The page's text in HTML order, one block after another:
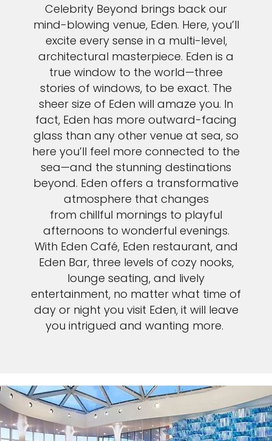
Celebrity Beyond brings back our
mind-blowing venue, Eden. Here, you’ll
excite every sense in a multi-level,
architectural masterpiece. Eden is a
true window to the world—three
stories of windows, to be exact. The
sheer size of Eden will amaze you. In
fact, Eden has more outward-facing
glass than any other venue at sea, so
here you’ll feel more connected to the
sea—and the stunning destinations
beyond. Eden offers a transformative
atmosphere that changes
from chillful mornings to playful
afternoons to wonderful evenings.
With Eden Café, Eden restaurant, and
Eden Bar, three levels of cozy nooks,
lounge seating, and lively
entertainment, no matter what time of
day or night you visit Eden, it will leave
you intrigued and wanting more.